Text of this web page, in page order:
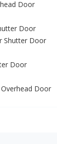
Door
Door
Shutter Door
Door
Door